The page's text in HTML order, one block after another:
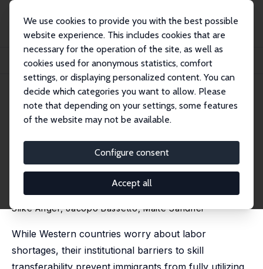
We use cookies to provide you with the best possible
website experience. This includes cookies that are
necessary for the operation of the site, as well as
cookies used for anonymous statistics, comfort
settings, or displaying personalized content. You can
decide which categories you want to allow. Please
note that depending on your settings, some features
of the website may not be available.
Configure consent
Accept all
Publications
IZA Discussion Papers
Lifting Barriers to Skill Transferability: Immigrant Integration through Occupat...
IZA Discussion Paper No. 17444
November 2024
Lifting Barriers to Skill
Transferability: Immigrant
Integration through
Occupational Recognition
Silke Anger, Jacopo Bassetto,Malte Sandner
While Western countries worry about labor
shortages, their institutional barriers to skill
transferability prevent immigrants from fully utilizing